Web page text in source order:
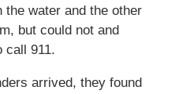
the water and the other
but could not and
call 911.
arrived, they found